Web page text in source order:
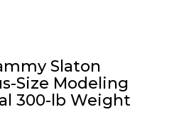
Slaton
Size Modeling
300-lb Weight